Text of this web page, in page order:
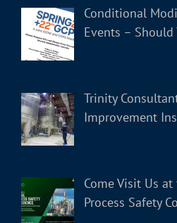
Conditional
Events – Should
Trinity
Improvement
Come Visit Us
Process Safety